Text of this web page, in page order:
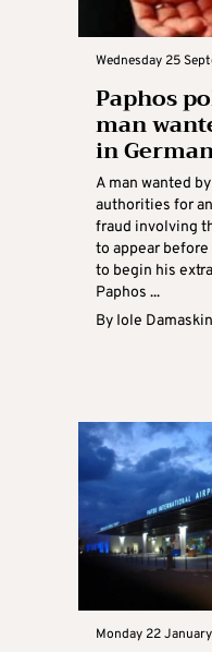
Wednesday 25
Paphos
man
in
A man wanted
authorities for
fraud involving
to appear
to begin his
Paphos ...
By Iole
Monday 22